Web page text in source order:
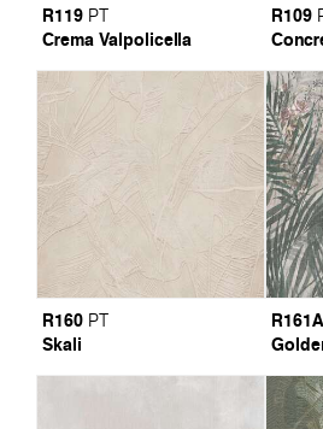
R119 PT
Crema Valpolicella
R109
R160 PT
Skali
R161A